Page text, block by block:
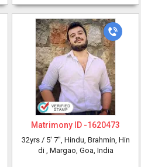
Matrimony ID -1620473
32yrs / 5' 7", Hindu, Brahmin, Hin
di , Margao, Goa, India